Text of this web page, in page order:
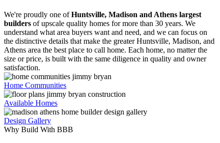
We're proudly one ofHuntsville, Madison and Athens largest
builders of upscale quality homes for more than 30 years. We
understand what area buyers want and need, and we can focus on
the distinctive details that make the greater Huntsville, Madison, and
Athens area the best place to call home. Each home, no matter the
size or price, is built with the same diligence in quality and owner
satisfaction.
Home Communities
Available Homes
Design Gallery
Why Build With BBB